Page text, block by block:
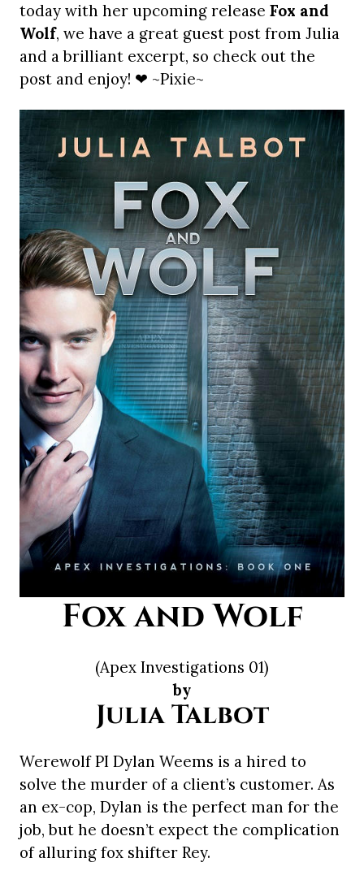
today with her upcoming release Fox and
Wolf, we have a great guest post from Julia
and a brilliant excerpt, so check out the
post and enjoy! ❤ ~Pixie~
Fox and Wolf
(Apex Investigations 01)
by
Julia Talbot
Werewolf PI Dylan Weems is a hired to
solve the murder of a client’s customer. As
an ex-cop, Dylan is the perfect man for the
job, but he doesn’t expect the complication
of alluring fox shifter Rey.